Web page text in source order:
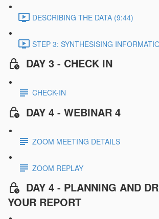
DESCRIBING THE DATA (9:44)
STEP 3: SYNTHESISING
DAY 3 - CHECK IN
CHECK-IN
DAY 4 - WEBINAR 4
ZOOM MEETING DETAILS
ZOOM REPLAY
DAY 4 - PLANNING AND
YOUR REPORT